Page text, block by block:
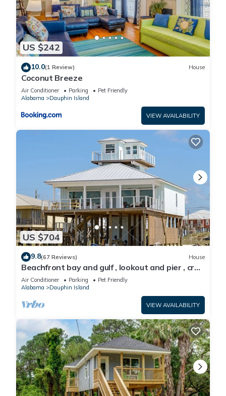
US $242
10.0(1 Review) House
Coconut Breeze
Air Conditioner Parking
Pet Friendly
Alabama
Dauphin Island
VIEW AVAILABILITY
US $704
9.8(67 Reviews) House
Beachfront bay and gulf , lookout and pier , crab
traps , fishin poles !
Air Conditioner Parking
Pet Friendly
Alabama
Dauphin Island
VIEW AVAILABILITY